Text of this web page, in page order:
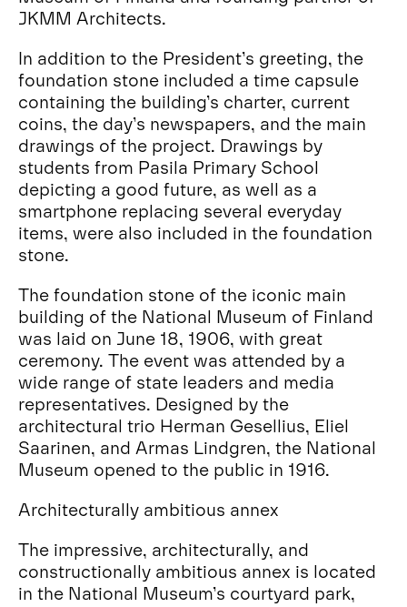
JKMM Architects.
In addition to the President’s greeting, the
foundation stone included a time capsule
containing the building’s charter, current
coins, the day’s newspapers, and the main
drawings of the project. Drawings by
students from Pasila Primary School
depicting a good future, as well as a
smartphone replacing several everyday
items, were also included in the foundation
stone.
The foundation stone of the iconic main
building of the National Museum of Finland
was laid on June 18, 1906, with great
ceremony. The event was attended by a
wide range of state leaders and media
representatives. Designed by the
architectural trio Herman Gesellius, Eliel
Saarinen, and Armas Lindgren, the National
Museum opened to the public in 1916.
Architecturally ambitious annex
The impressive, architecturally, and
constructionally ambitious annex is located
in the National Museum’s courtyard park,